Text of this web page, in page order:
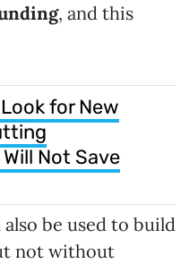
, and this
for New
Not Save
be used to build
not without